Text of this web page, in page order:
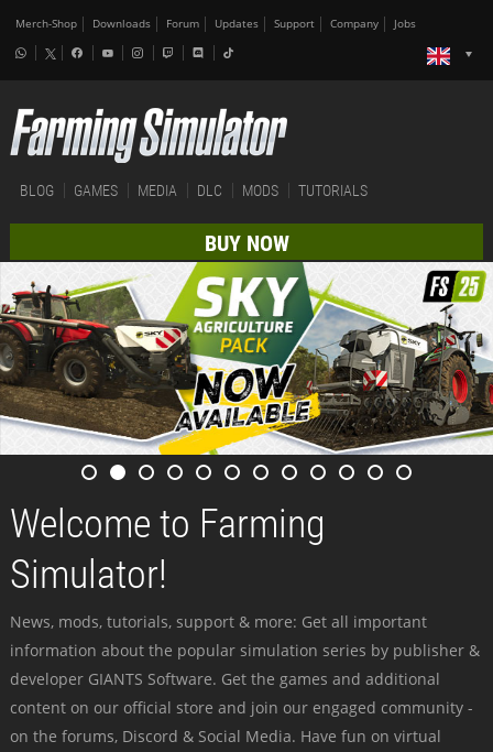
Merch-Shop Downloads Forum Updates Support Company Jobs
BLOG GAMES MEDIA DLC MODS TUTORIALS
BUY NOW
Welcome to Farming
Simulator!
News, mods, tutorials, support & more: Get all important
information about the popular simulation series by publisher &
developer GIANTS Software. Get the games and additional
content on our official store and join our engaged community -
on the forums, Discord & Social Media. Have fun on virtual